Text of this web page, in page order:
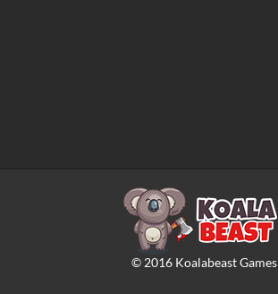
© 2016Koalabeast Games